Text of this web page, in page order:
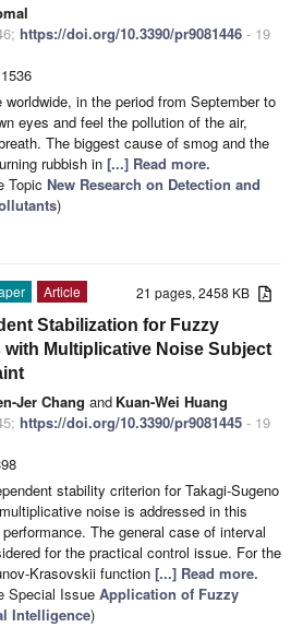
https://doi.org/10.3390/pr9081446 - 19
worldwide, in the period from September to
eyes and feel the pollution of the air,
The biggest cause of smog and the
rubbish in [...] Read more.
Topic New Research on Detection and
)
21 pages, 2458 KB
Article
Stabilization for Fuzzy
Multiplicative Noise Subject
Jer Chang and Kuan-Wei Huang
https://doi.org/10.3390/pr9081445 - 19
stability criterion for Takagi-Sugeno
noise is addressed in this
The general case of interval
for the practical control issue. For the
Krasovskii function [...] Read more.
Special Issue Application of Fuzzy
Intelligence)